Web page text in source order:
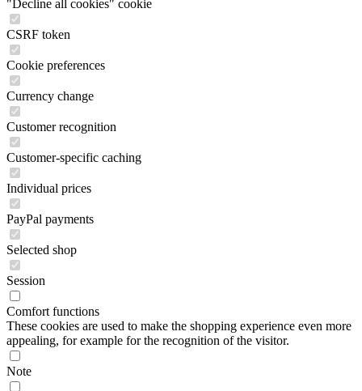
"Decline all cookies" cookie
CSRF token
Cookie preferences
Currency change
Customer recognition
Customer-specific caching
Individual prices
PayPal payments
Selected shop
Session
Comfort functions
These cookies are used to make the shopping experience even more
appealing, for example for the recognition of the visitor.
Note